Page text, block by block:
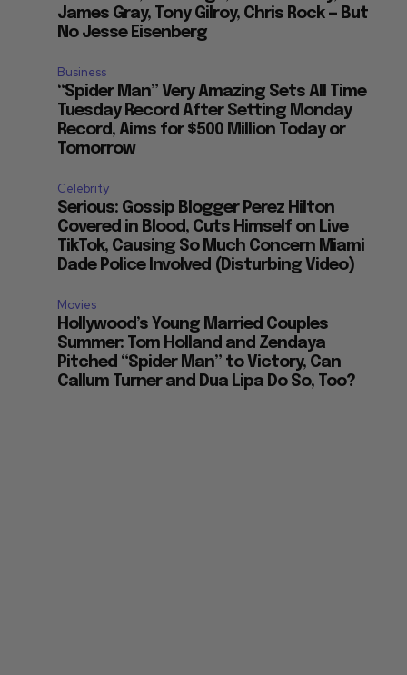
James Gray, Tony Gilroy, Chris Rock — But
No Jesse Eisenberg
Business
“Spider Man” Very Amazing Sets All Time
Tuesday Record After Setting Monday
Record, Aims for $500 Million Today or
Tomorrow
Celebrity
Serious: Gossip Blogger Perez Hilton
Covered in Blood, Cuts Himself on Live
TikTok, Causing So Much Concern Miami
Dade Police Involved (Disturbing Video)
Movies
Hollywood’s Young Married Couples
Summer: Tom Holland and Zendaya
Pitched “Spider Man” to Victory, Can
Callum Turner and Dua Lipa Do So, Too?